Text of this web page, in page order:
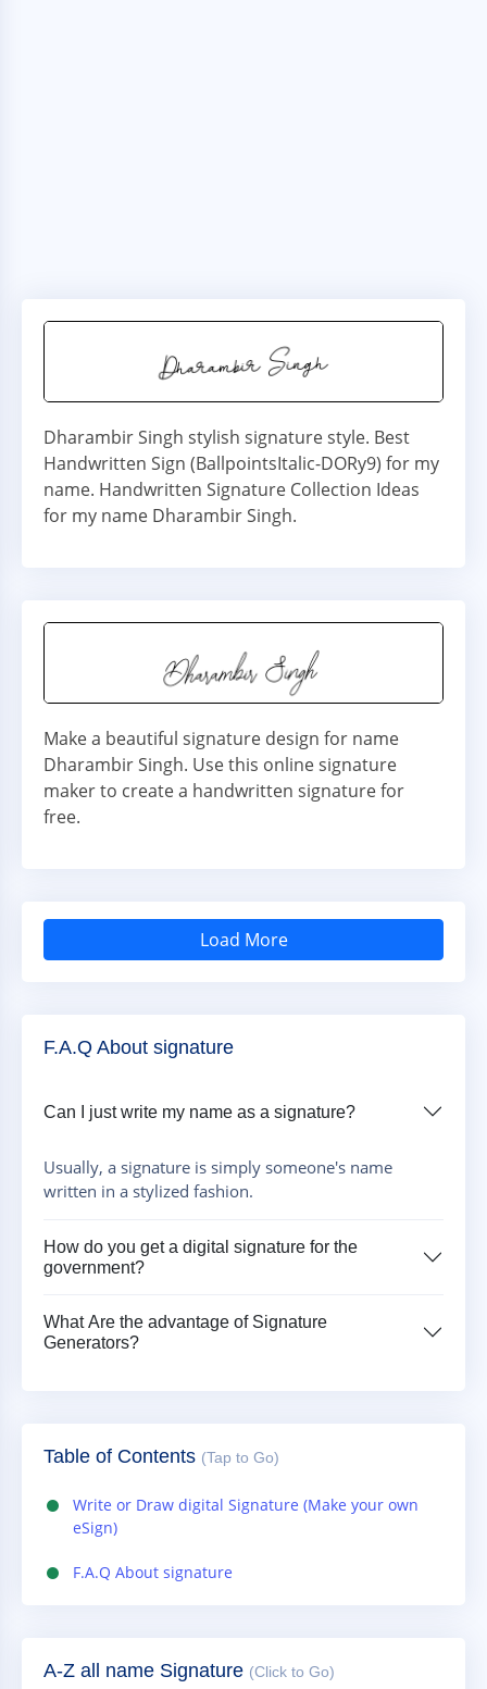
Dharambir Singh stylish signature style. Best
Handwritten Sign (BallpointsItalic-DORy9) for my
name. Handwritten Signature Collection Ideas
for my name Dharambir Singh.
Make a beautiful signature design for name
Dharambir Singh. Use this online signature
maker to create a handwritten signature for
free.
Load More
F.A.Q About signature
Can I just write my name as a signature?
Usually, a signature is simply someone's name
written in a stylized fashion.
How do you get a digital signature for the
government?
What Are the advantage of Signature
Generators?
Table of Contents (Tap to Go)
Write or Draw digital Signature (Make your own
eSign)
F.A.Q About signature
A-Z all name Signature (Click to Go)